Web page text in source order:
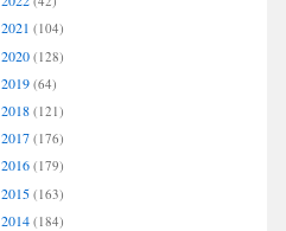
2021 (104)
2020 (128)
2019 (64)
2018 (121)
2017 (176)
2016 (179)
2015 (163)
2014 (184)